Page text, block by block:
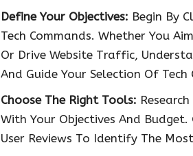
Define Your Objectives: Begin By
Tech Commands. Whether You
Or Drive Website Traffic,
And Guide Your Selection Of Tech
Choose The Right Tools:
With Your Objectives And Budget.
User Reviews To Identify The